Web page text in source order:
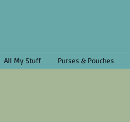
All My Stuff Purses & Pouches